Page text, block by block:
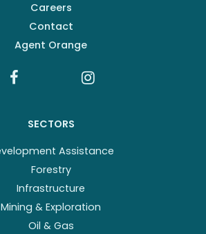
Careers
Contact
Agent Orange
SECTORS
Assistance
Forestry
Infrastructure
Mining & Exploration
Oil & Gas